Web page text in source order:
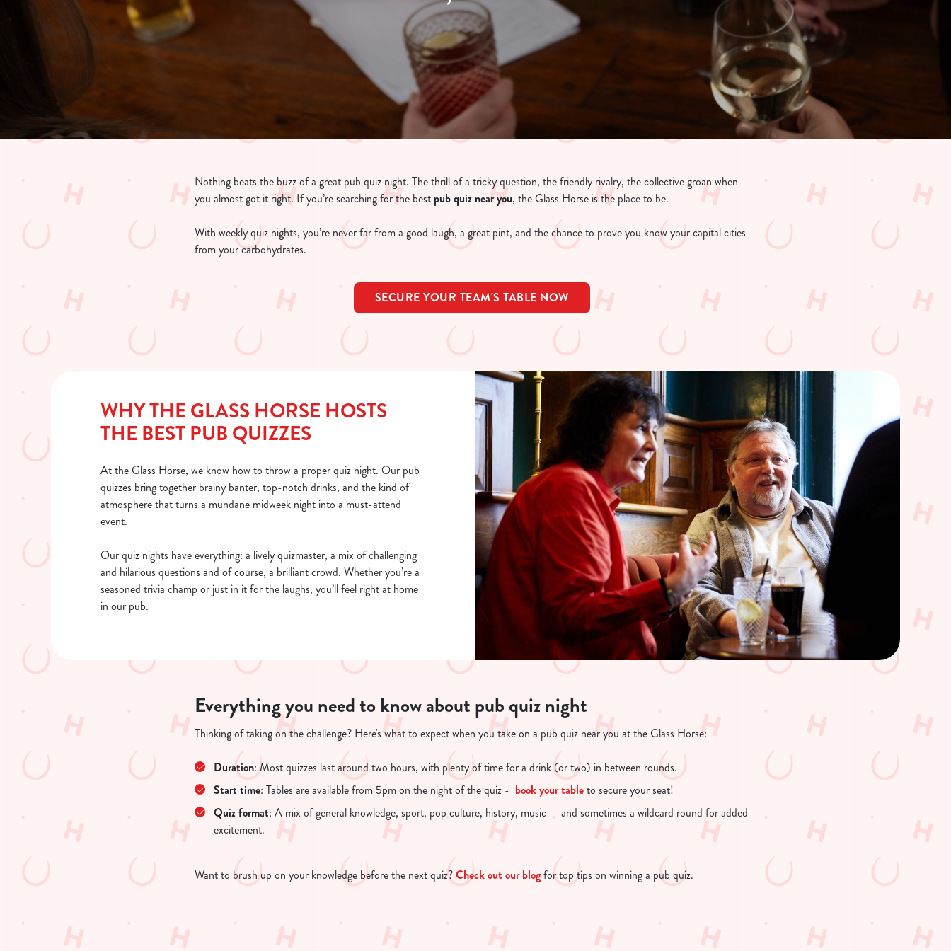
e
c
t
Nothing beats the buzz of a great pub quiz night. The thrill of a tricky question, the friendly rivalry, the collective groan when
you almost got it right. If you’re searching for the best pub quiz near you, the Glass Horse is the place to be.
With weekly quiz nights, you’re never far from a good laugh, a great pint, and the chance to prove you know your capital cities
from your carbohydrates.
SECURE YOUR TEAM'S TABLE NOW
WHY THE GLASS HORSE HOSTS
THE BEST PUB QUIZZES
At the Glass Horse, we know how to throw a proper quiz night. Our pub
quizzes bring together brainy banter, top-notch drinks, and the kind of
atmosphere that turns a mundane midweek night into a must-attend
event.
Our quiz nights have everything: a lively quizmaster, a mix of challenging
and hilarious questions and of course, a brilliant crowd. Whether you’re a
seasoned trivia champ or just in it for the laughs, you’ll feel right at home
in our pub.
Everything you need to know about pub quiz night
Thinking of taking on the challenge? Here's what to expect when you take on a pub quiz near you at the Glass Horse:
Duration: Most quizzes last around two hours, with plenty of time for a drink (or two) in between rounds.
Start time: Tables are available from 5pm on the night of the quiz - book your tableto secure your seat!
Quiz format: A mix of general knowledge, sport, pop culture, history, music – and sometimes a wildcard round for added
excitement.
Want to brush up on your knowledge before the next quiz?Check out our blogfor top tips on winning a pub quiz.